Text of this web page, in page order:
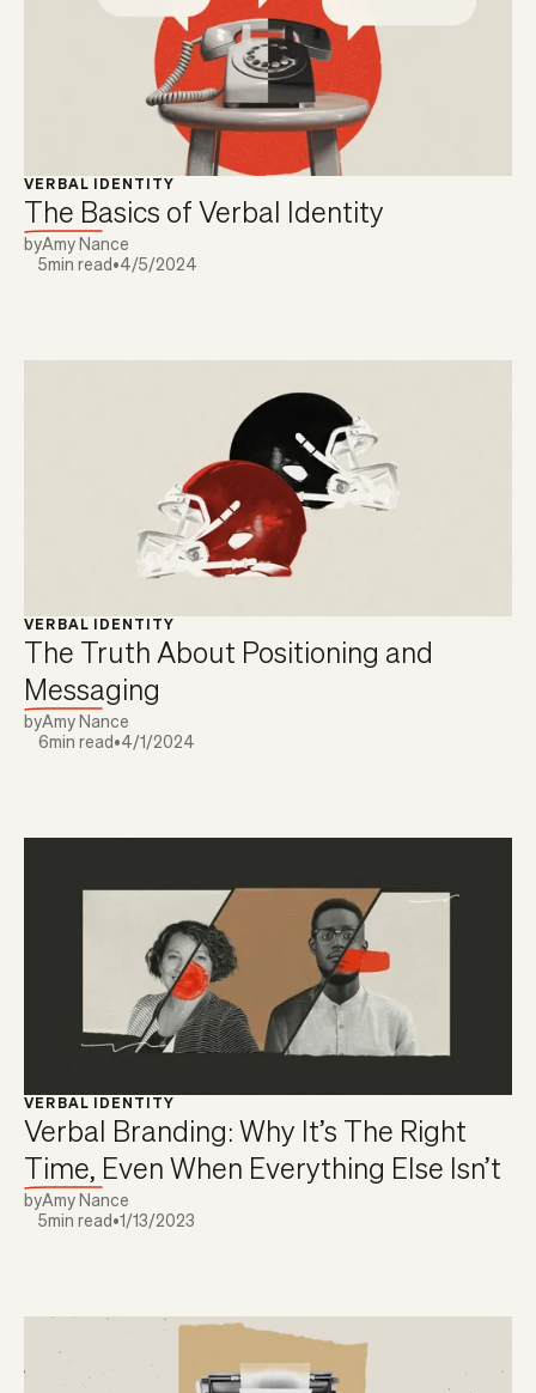
VERBAL IDENTITY
The Basics of Verbal Identity
byAmy Nance
5min read•4/5/2024
VERBAL IDENTITY
The Truth About Positioning and
Messaging
byAmy Nance
6min read•4/1/2024
VERBAL IDENTITY
Verbal Branding: Why It’s The Right
Time, Even When Everything Else Isn’t
byAmy Nance
5min read•1/13/2023